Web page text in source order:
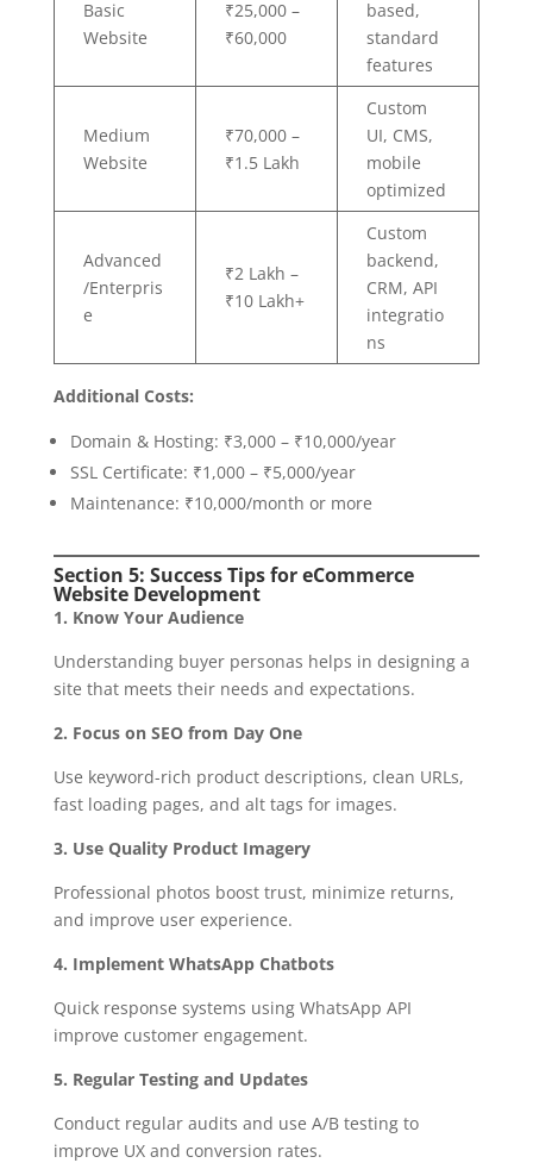
Basic
Website
₹25,000 –
₹60,000
based,
standard
features
Medium
Website
₹70,000 –
₹1.5 Lakh
Custom
UI, CMS,
mobile
optimized
Advanced
/Enterpris
e
₹2 Lakh –
₹10 Lakh+
Custom
backend,
CRM, API
integratio
ns
Additional Costs:
Domain & Hosting: ₹3,000 – ₹10,000/year
SSL Certificate: ₹1,000 – ₹5,000/year
Maintenance: ₹10,000/month or more
Section 5: Success Tips for eCommerce
Website Development
1. Know Your Audience
Understanding buyer personas helps in designing a
site that meets their needs and expectations.
2. Focus on SEO from Day One
Use keyword-rich product descriptions, clean URLs,
fast loading pages, and alt tags for images.
3. Use Quality Product Imagery
Professional photos boost trust, minimize returns,
and improve user experience.
4. Implement WhatsApp Chatbots
Quick response systems using WhatsApp API
improve customer engagement.
5. Regular Testing and Updates
Conduct regular audits and use A/B testing to
improve UX and conversion rates.